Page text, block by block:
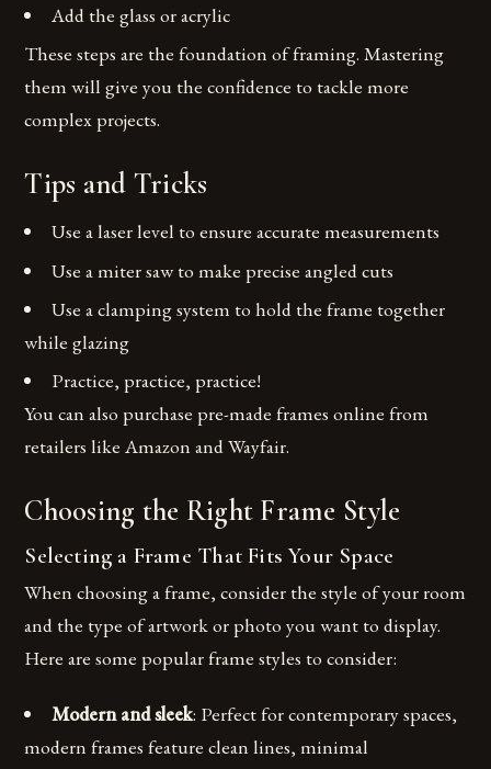
Add the glass or acrylic
These steps are the foundation of framing. Mastering
them will give you the confidence to tackle more
complex projects.
Tips and Tricks
Use a laser level to ensure accurate measurements
Use a miter saw to make precise angled cuts
Use a clamping system to hold the frame together
while glazing
Practice, practice, practice!
You can also purchase pre-made frames online from
retailers like Amazon and Wayfair.
Choosing the Right Frame Style
Selecting a Frame That Fits Your Space
When choosing a frame, consider the style of your room
and the type of artwork or photo you want to display.
Here are some popular frame styles to consider:
Modern and sleek: Perfect for contemporary spaces,
modern frames feature clean lines, minimal